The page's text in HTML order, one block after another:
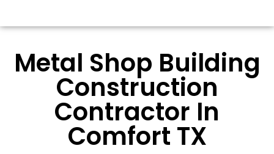
Metal Shop Building
Construction
Contractor In
Comfort TX